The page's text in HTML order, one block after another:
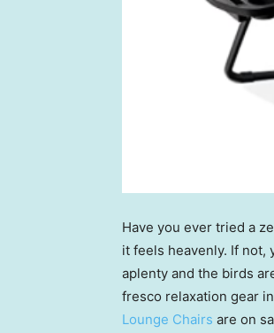
Have you ever tried a
it feels heavenly. If not,
aplenty and the birds
fresco relaxation gear
Lounge Chairs are on